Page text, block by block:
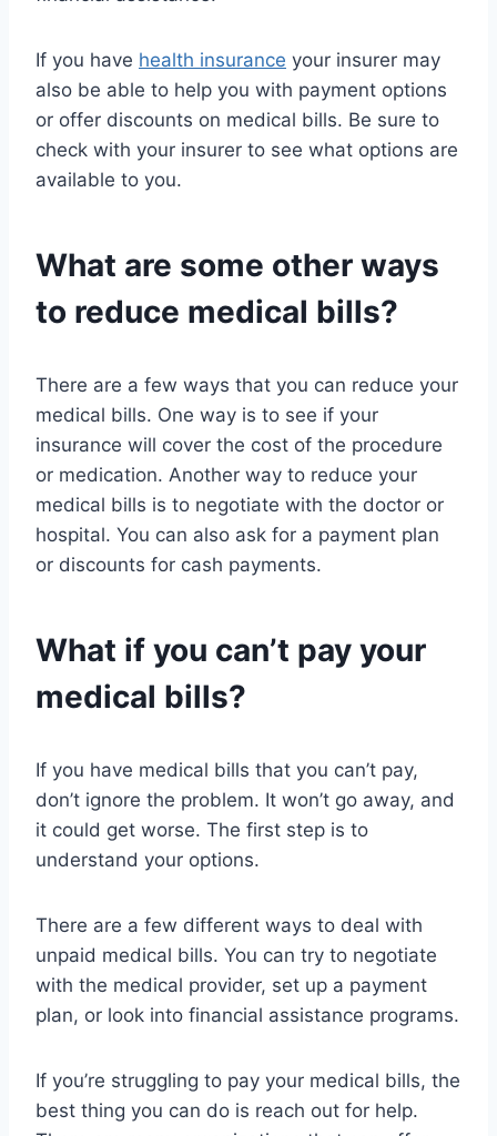
If you have health insurance your insurer may
also be able to help you with payment options
or offer discounts on medical bills. Be sure to
check with your insurer to see what options are
available to you.
What are some other ways
to reduce medical bills?
There are a few ways that you can reduce your
medical bills. One way is to see if your
insurance will cover the cost of the procedure
or medication. Another way to reduce your
medical bills is to negotiate with the doctor or
hospital. You can also ask for a payment plan
or discounts for cash payments.
What if you can’t pay your
medical bills?
If you have medical bills that you can’t pay,
don’t ignore the problem. It won’t go away, and
it could get worse. The first step is to
understand your options.
There are a few different ways to deal with
unpaid medical bills. You can try to negotiate
with the medical provider, set up a payment
plan, or look into financial assistance programs.
If you’re struggling to pay your medical bills, the
best thing you can do is reach out for help.